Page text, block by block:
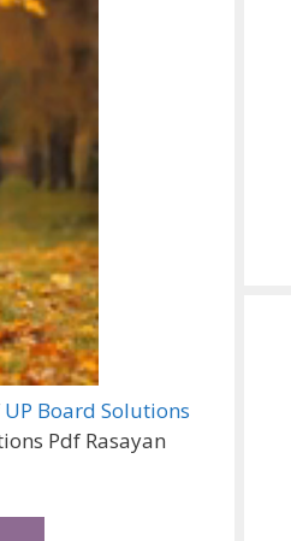
UP Board Solutions
Pdf Rasayan